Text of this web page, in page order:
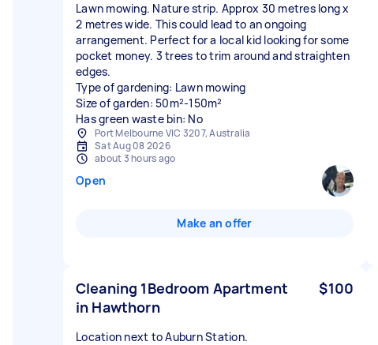
Lawn mowing. Nature strip. Approx 30 metres long x
2 metres wide. This could lead to an ongoing
arrangement. Perfect for a local kid looking for some
pocket money. 3 trees to trim around and straighten
edges.
Type of gardening: Lawn mowing
Size of garden: 50m²-150m²
Has green waste bin: No
Port Melbourne VIC 3207, Australia
Sat Aug 08 2026
about 3 hours ago
Open
Make an offer
Cleaning 1Bedroom Apartment
in Hawthorn
$100
Location next to Auburn Station.